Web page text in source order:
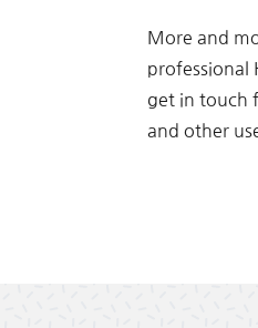
More and
professional
get in touch
and other